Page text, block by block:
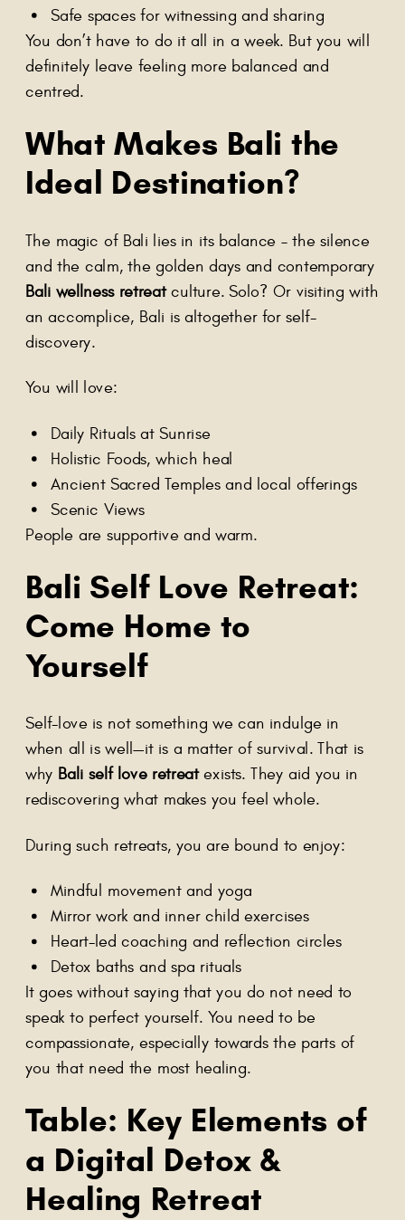
Safe spaces for witnessing and sharing
You don’t have to do it all in a week. But you will
definitely leave feeling more balanced and
centred.
What Makes Bali the
Ideal Destination?
The magic of Bali lies in its balance – the silence
and the calm, the golden days and contemporary
Bali wellness retreatculture. Solo? Or visiting with
an accomplice, Bali is altogether for self-
discovery.
You will love:
Daily Rituals at Sunrise
Holistic Foods, which heal
Ancient Sacred Temples and local offerings
Scenic Views
People are supportive and warm.
Bali Self Love Retreat:
Come Home to
Yourself
Self-love is not something we can indulge in
when all is well—it is a matter of survival. That is
why Bali self love retreatexists. They aid you in
rediscovering what makes you feel whole.
During such retreats, you are bound to enjoy:
Mindful movement and yoga
Mirror work and inner child exercises
Heart-led coaching and reflection circles
Detox baths and spa rituals
It goes without saying that you do not need to
speak to perfect yourself. You need to be
compassionate, especially towards the parts of
you that need the most healing.
Table: Key Elements of
a Digital Detox &
Healing Retreat